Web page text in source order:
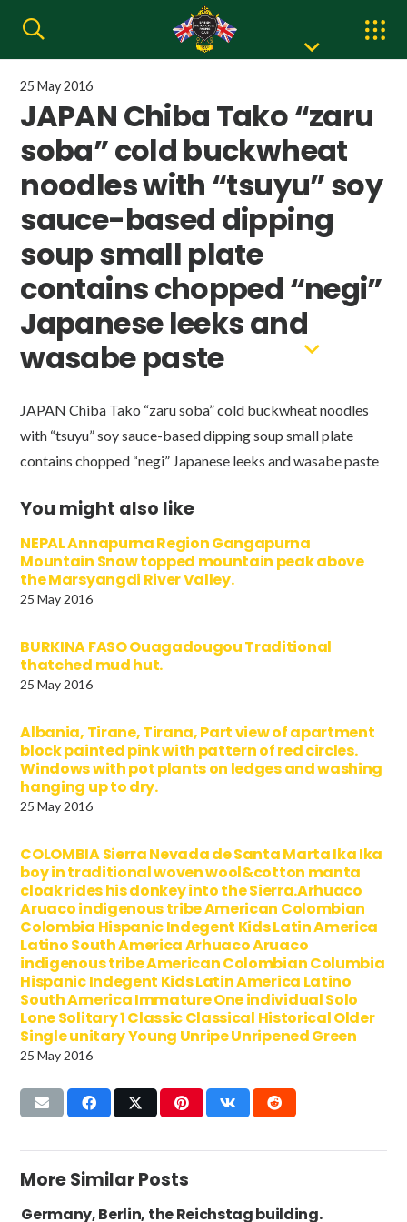
25 May 2016
JAPAN Chiba Tako “zaru
soba” cold buckwheat
noodles with “tsuyu” soy
sauce-based dipping
soup small plate
contains chopped “negi”
Japanese leeks and
wasabe paste
JAPAN Chiba Tako “zaru soba” cold buckwheat noodles
with “tsuyu” soy sauce-based dipping soup small plate
contains chopped “negi” Japanese leeks and wasabe paste
You might also like
NEPAL Annapurna Region Gangapurna
Mountain Snow topped mountain peak above
the Marsyangdi River Valley.
25 May 2016
BURKINA FASO Ouagadougou Traditional
thatched mud hut.
25 May 2016
Albania, Tirane, Tirana, Part view of apartment
block painted pink with pattern of red circles.
Windows with pot plants on ledges and washing
hanging up to dry.
25 May 2016
COLOMBIA Sierra Nevada de Santa Marta Ika Ika
boy in traditional woven wool&cotton manta
cloak rides his donkey into the Sierra.Arhuaco
Aruaco indigenous tribe American Colombian
Colombia Hispanic Indegent Kids Latin America
Latino South America Arhuaco Aruaco
indigenous tribe American Colombian Columbia
Hispanic Indegent Kids Latin America Latino
South America Immature One individual Solo
Lone Solitary 1 Classic Classical Historical Older
Single unitary Young Unripe Unripened Green
25 May 2016
More Similar Posts
Germany, Berlin, the Reichstag building.